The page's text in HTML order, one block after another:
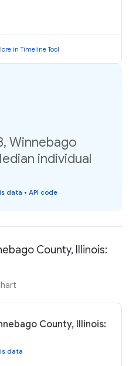
in Timeline Tool
Winnebago
individual
data • API code
County, Illinois:
County, Illinois:
data